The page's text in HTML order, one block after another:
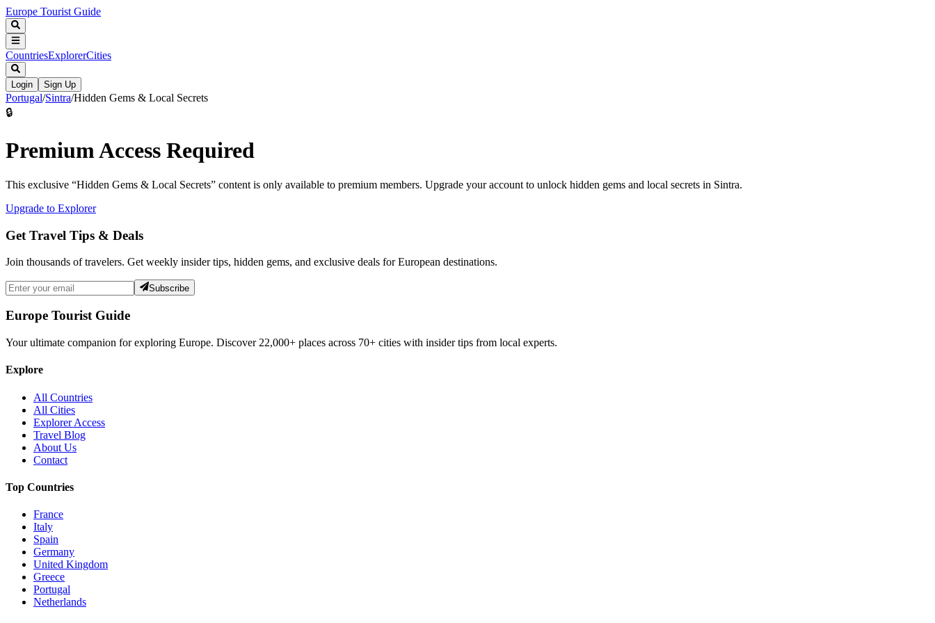
Europe Tourist Guide
CountriesExplorerCities
Login Sign Up
Portugal/Sintra/Hidden Gems & Local Secrets
🔒
Premium Access Required
This exclusive “Hidden Gems & Local Secrets” content is only available to premium members. Upgrade your account to unlock hidden gems and local secrets in Sintra.
Upgrade to Explorer
Get Travel Tips & Deals
Join thousands of travelers. Get weekly insider tips, hidden gems, and exclusive deals for European destinations.
Subscribe
Europe Tourist Guide
Your ultimate companion for exploring Europe. Discover 22,000+ places across 70+ cities with insider tips from local experts.
Explore
All Countries
All Cities
Explorer Access
Travel Blog
About Us
Contact
Top Countries
France
Italy
Spain
Germany
United Kingdom
Greece
Portugal
Netherlands